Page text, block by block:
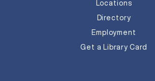
Locations
Directory
Employment
Get a Library Card